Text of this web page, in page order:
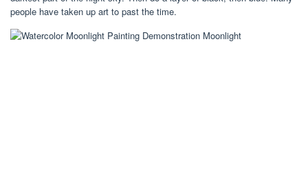
people have taken up art to past the time.